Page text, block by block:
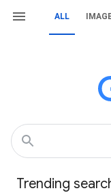
ALL
Trending